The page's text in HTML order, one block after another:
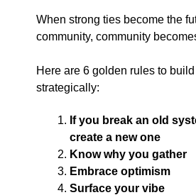
When strong ties become the
community, community
Here are 6 golden rules to
strategically:
If you break an old
create a new one
Know why you gather
Embrace optimism
Surface your vibe